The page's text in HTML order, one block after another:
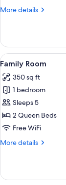
More details
More
Room
View
all
photos
for
Family
Room
4
Family Room
350 sq ft
1 bedroom
Sleeps 5
2 Queen Beds
Free WiFi
More details
More
Room